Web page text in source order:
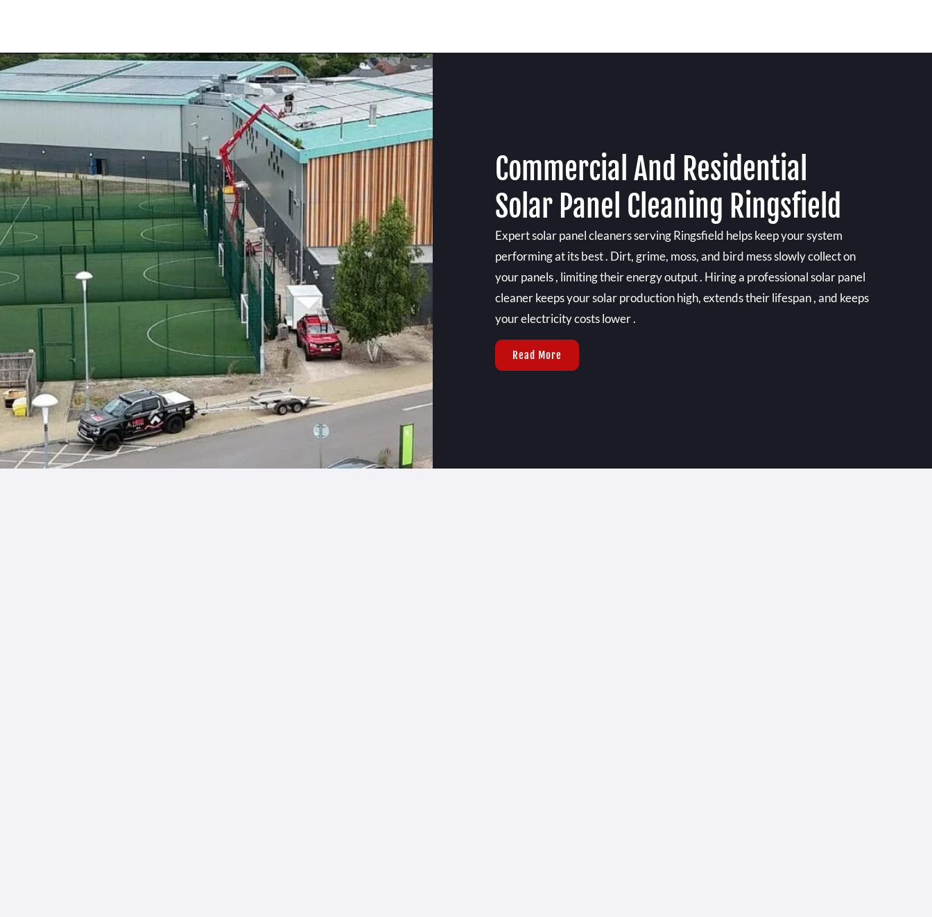
Commercial And Residential
Solar Panel Cleaning Ringsfield
Expert solar panel cleaners serving Ringsfield helps keep your system
performing at its best . Dirt, grime, moss, and bird mess slowly collect on
your panels , limiting their energy output . Hiring a professional solar panel
cleaner keeps your solar production high, extends their lifespan , and keeps
your electricity costs lower .
Read More